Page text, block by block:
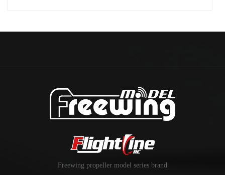
Freewing propeller model series brand